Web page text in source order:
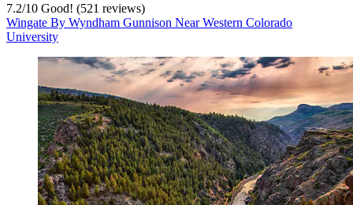
7.2/10 Good! (521 reviews)
Wingate By Wyndham Gunnison Near Western Colorado
University